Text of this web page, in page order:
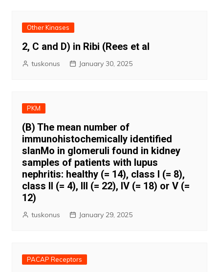
Other Kinases
2, C and D) in Ribi (Rees et al
tuskonus January 30, 2025
PKM
(B) The mean number of
immunohistochemically identified
slanMo in glomeruli found in kidney
samples of patients with lupus
nephritis: healthy (= 14), class I (= 8),
class II (= 4), III (= 22), IV (= 18) or V (=
12)
tuskonus January 29, 2025
PACAP Receptors